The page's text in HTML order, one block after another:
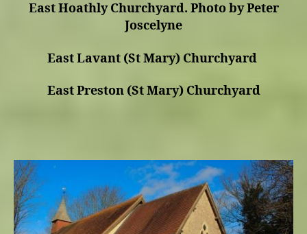
East Hoathly Churchyard. Photo by Peter
Joscelyne
East Lavant (St Mary) Churchyard
East Preston (St Mary) Churchyard